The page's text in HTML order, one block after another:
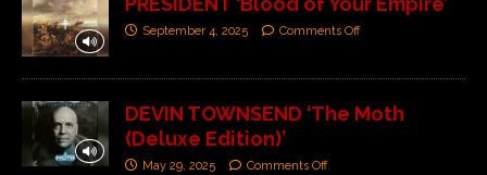
September 4, 2025 Comments Off
DEVIN TOWNSEND ‘The Moth
(Deluxe Edition)’
May 29, 2025 Comments Off